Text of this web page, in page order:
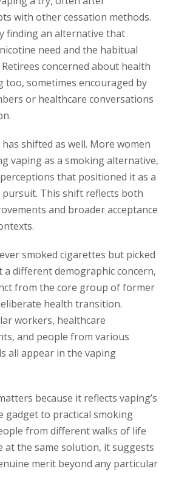
with other cessation methods.
finding an alternative that
need and the habitual
concerned about health
too, sometimes encouraged by
or healthcare conversations
shifted as well. More women
vaping as a smoking alternative,
that positioned it as a
This shift reflects both
and broader acceptance
smoked cigarettes but picked
different demographic concern,
from the core group of former
health transition.
workers, healthcare
and people from various
all appear in the vaping
because it reflects vaping’s
gadget to practical smoking
from different walks of life
at the same solution, it suggests
merit beyond any particular